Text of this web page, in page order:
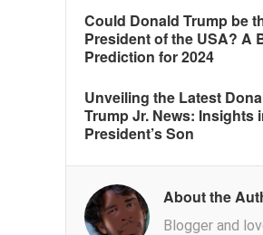
Could Donald Trump be
President of the USA? A
Prediction for 2024
Unveiling the Latest
Trump Jr. News: Insights
President’s Son
About the
Blogger and